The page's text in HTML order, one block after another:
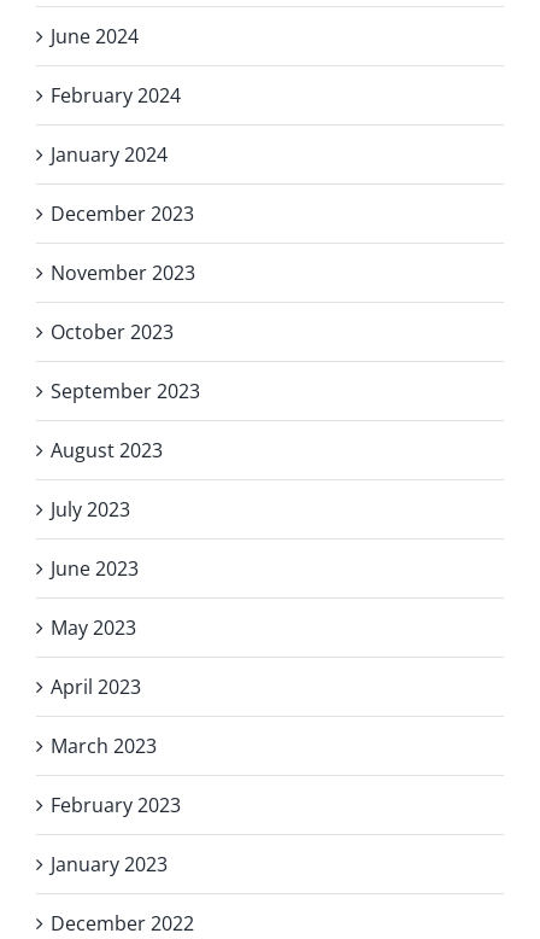
June 2024
February 2024
January 2024
December 2023
November 2023
October 2023
September 2023
August 2023
July 2023
June 2023
May 2023
April 2023
March 2023
February 2023
January 2023
December 2022